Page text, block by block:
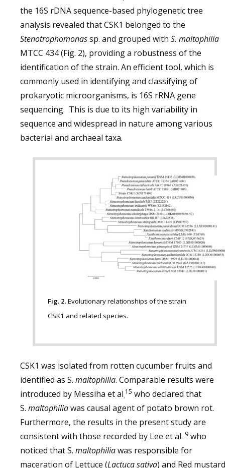
the 16S rDNA sequence-based phylogenetic tree
analysis revealed that CSK1 belonged to the
Stenotrophomonassp. and grouped with S. maltophilia
MTCC 434 (Fig. 2), providing a robustness of the
identification of the strain. An efficient tool, which is
commonly used in identifying and classifying of
prokaryotic microorganisms, is 16S rRNA gene
sequencing. This is due to its high variability in
sequence and widespread in nature among various
bacterial and archaeal taxa.
Fig. 2.Evolutionary relationships of the strain
CSK1 and related species.
CSK1 was isolated from rotten cucumber fruits and
identified as S. maltophilia. Comparable results were
introduced by Messiha et al.
15 who declared that
S. maltophiliawas causal agent of potato brown rot.
Furthermore, the results in the present study are
consistent with those recorded by Lee et al. 9 who
noticed that S. maltophiliawas responsible for
maceration of Lettuce (Lactuca sativa) and Red mustard